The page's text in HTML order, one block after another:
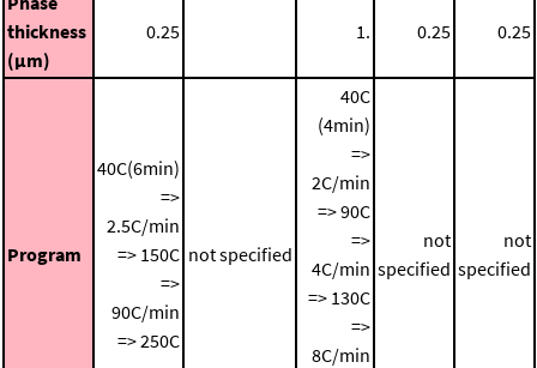
thickness
(μm)
0.25 1. 0.25 0.25
Program
40C(6min)
=>
2.5C/min
=> 150C
=>
90C/min
=> 250C
not specified
40C
(4min)
=>
2C/min
=> 90C
=>
4C/min
=> 130C
=>
8C/min
not
specified
not
specified